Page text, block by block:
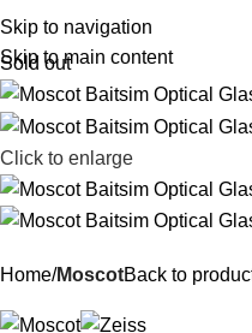
Skip to navigation
Skip to main content
Sold out
Click to enlarge
Home MoscotBack to